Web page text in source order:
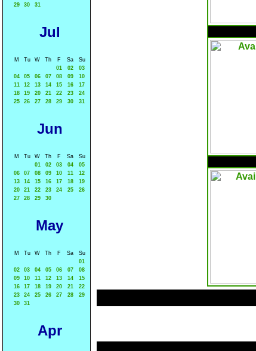
29
30 31
Jul
M Tu W Th F Sa
Su
01
02
03
04
05 06 07 08 09
10
11
12 13 14 15 16
17
18
19 20 21 22 23
24
25
26 27 28 29 30 31
Jun
M Tu W Th F Sa
Su
01
02 03 04
05
06
07 08 09 10 11
12
13
14 15 16 17 18
19
20
21 22 23 24 25
26
27
28 29 30
May
M Tu W Th F Sa
Su
01
02
03 04 05 06 07
08
09
10 11 12 13 14
15
16
17 18 19 20 21
22
23
24 25 26 27 28
29
30
31
Apr